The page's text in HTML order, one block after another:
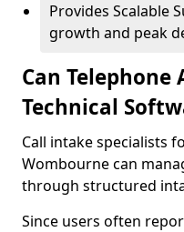
Provides Scalable
growth and peak
Can
Technical
Call intake specialists
Wombourne can
through structured
Since users often